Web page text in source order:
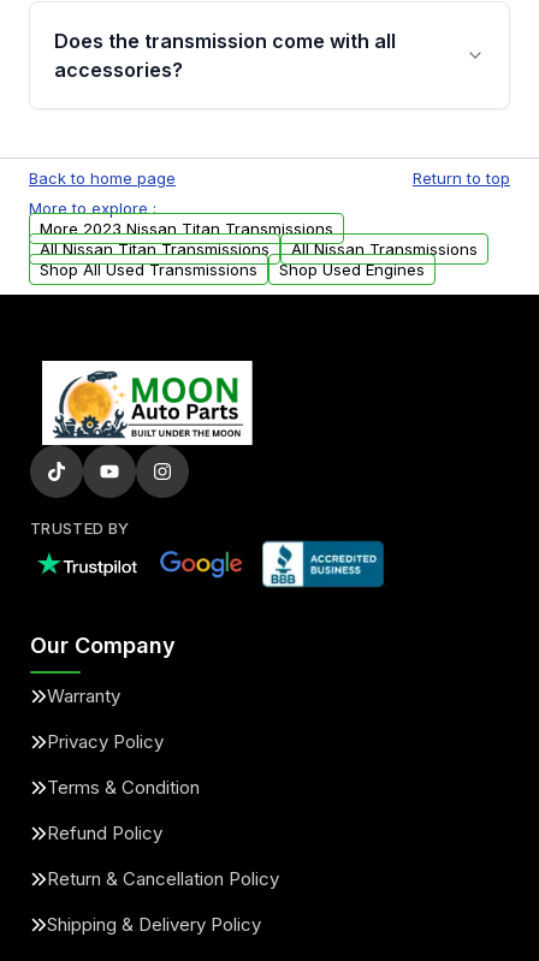
engagement when shifting, unusual grinding or
whining noises during gear changes, and
replacement options.
Does the transmission come with all
accessories?
units. Any vehicle-specific sensors, brackets,
or accessories may need to be transferred
from your original transmission.
Back to home page
Return to top
More to explore :
More 2023 Nissan Titan Transmissions
All Nissan Titan Transmissions
All Nissan Transmissions
Shop All Used Transmissions
Shop Used Engines
TRUSTED BY
Our Company
Warranty
Privacy Policy
Terms & Condition
Refund Policy
Return & Cancellation Policy
Shipping & Delivery Policy